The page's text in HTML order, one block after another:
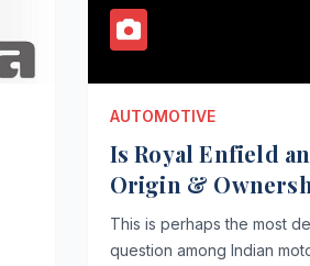
AUTOMOTIVE
Is Royal Enfield
Origin &
This is perhaps the most
question among Indian